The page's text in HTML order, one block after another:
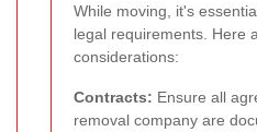
While moving, it's
legal requirements. Here
considerations:
Contracts: Ensure all
removal company are